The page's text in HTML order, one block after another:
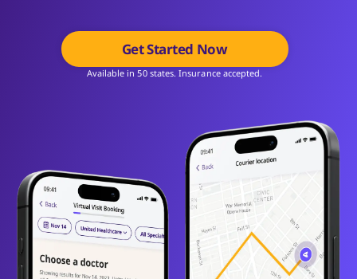
Get Started Now
Available in 50 states. Insurance accepted.